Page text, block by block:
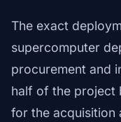
The exact
supercomputer
procurement and
half of the project
for the acquisition